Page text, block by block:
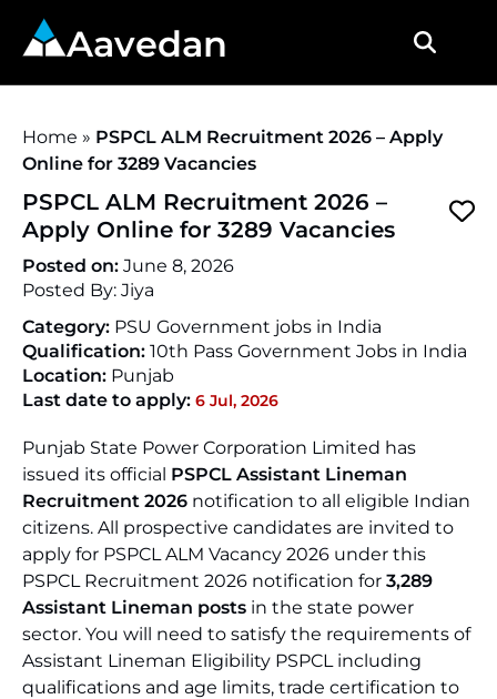
Aavedan
Home » PSPCL ALM Recruitment 2026 – Apply
Online for 3289 Vacancies
PSPCL ALM Recruitment 2026 –
Apply Online for 3289 Vacancies
Posted on: June 8, 2026
Posted By: Jiya
Category: PSU Government jobs in India
Qualification: 10th Pass Government Jobs in India
Location: Punjab
Last date to apply: 6 Jul, 2026
Punjab State Power Corporation Limited has
issued its official PSPCL Assistant Lineman
Recruitment 2026 notification to all eligible Indian
citizens. All prospective candidates are invited to
apply for PSPCL ALM Vacancy 2026 under this
PSPCL Recruitment 2026 notification for 3,289
Assistant Lineman posts in the state power
sector. You will need to satisfy the requirements of
Assistant Lineman Eligibility PSPCL including
qualifications and age limits, trade certification to